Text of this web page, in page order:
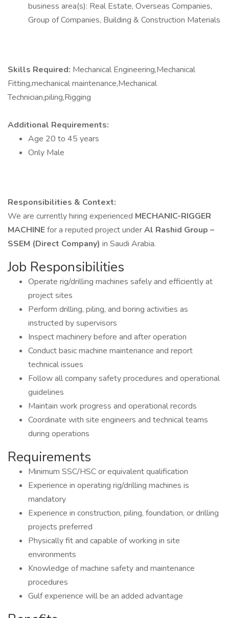
business area(s): Real Estate, Overseas Companies,
Group of Companies, Building & Construction Materials
Skills Required: Mechanical Engineering,Mechanical
Fitting,mechanical maintenance,Mechanical
Technician,piling,Rigging
Additional Requirements:
Age 20 to 45 years
Only Male
Responsibilities & Context:
We are currently hiring experienced MECHANIC-RIGGER
MACHINEfor a reputed project underAl Rashid Group –
SSEM (Direct Company) in Saudi Arabia.
Job Responsibilities
Operate rig/drilling machines safely and efficiently at
project sites
Perform drilling, piling, and boring activities as
instructed by supervisors
Inspect machinery before and after operation
Conduct basic machine maintenance and report
technical issues
Follow all company safety procedures and operational
guidelines
Maintain work progress and operational records
Coordinate with site engineers and technical teams
during operations
Requirements
Minimum SSC/HSC or equivalent qualification
Experience in operating rig/drilling machines is
mandatory
Experience in construction, piling, foundation, or drilling
projects preferred
Physically fit and capable of working in site
environments
Knowledge of machine safety and maintenance
procedures
Gulf experience will be an added advantage